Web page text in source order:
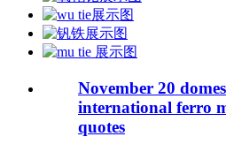
November 20
international ferro
quotes